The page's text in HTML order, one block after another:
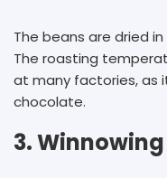
The beans are dried
The roasting
at many factories, as
chocolate.
3.